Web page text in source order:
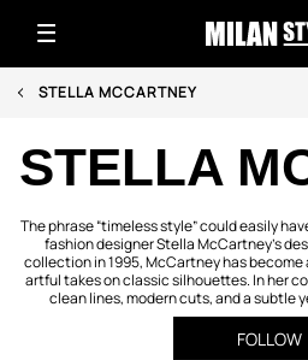
STELLA MCCARTNEY
The phrase “timeless style” could easily
fashion designer Stella McCartney's
collection in 1995, McCartney has become
artful takes on classic silhouettes. In her
clean lines, modern cuts, and a subtle
FOLLOW